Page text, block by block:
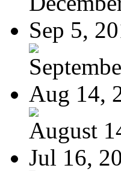
Sep 5,
Aug 14,
August
Jul 16,